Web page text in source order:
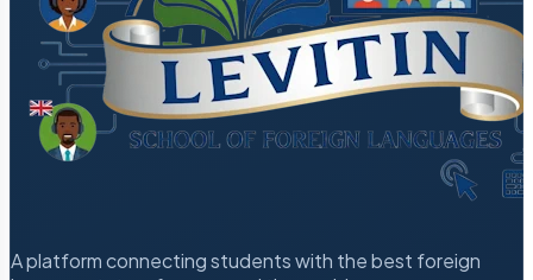
A platform connecting students with the best foreign